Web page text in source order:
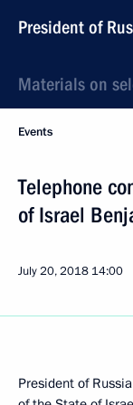
President of
Materials on
Events
Telephone
of Israel
July 20, 2018 14:00
President of